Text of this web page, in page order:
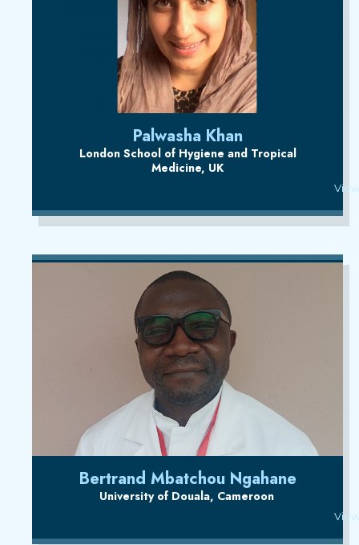
Palwasha Khan
London School of Hygiene and Tropical
Medicine, UK
Bertrand Mbatchou Ngahane
University of Douala, Cameroon